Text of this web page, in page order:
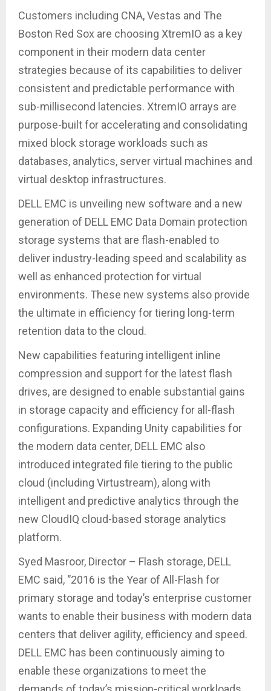
Customers including CNA, Vestas and The
Boston Red Sox are choosing XtremIO as a key
component in their modern data center
strategies because of its capabilities to deliver
consistent and predictable performance with
sub-millisecond latencies. XtremIO arrays are
purpose-built for accelerating and consolidating
mixed block storage workloads such as
databases, analytics, server virtual machines and
virtual desktop infrastructures.
DELL EMC is unveiling new software and a new
generation of DELL EMC Data Domain protection
storage systems that are flash-enabled to
deliver industry-leading speed and scalability as
well as enhanced protection for virtual
environments. These new systems also provide
the ultimate in efficiency for tiering long-term
retention data to the cloud.
New capabilities featuring intelligent inline
compression and support for the latest flash
drives, are designed to enable substantial gains
in storage capacity and efficiency for all-flash
configurations. Expanding Unity capabilities for
the modern data center, DELL EMC also
introduced integrated file tiering to the public
cloud (including Virtustream), along with
intelligent and predictive analytics through the
new CloudIQ cloud-based storage analytics
platform.
Syed Masroor, Director – Flash storage, DELL
EMC said, ‘’2016 is the Year of All-Flash for
primary storage and today’s enterprise customer
wants to enable their business with modern data
centers that deliver agility, efficiency and speed.
DELL EMC has been continuously aiming to
enable these organizations to meet the